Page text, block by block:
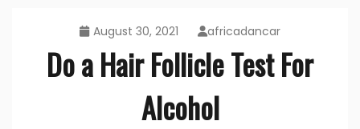
August 30, 2021 africadancar
Do a Hair Follicle Test For
Alcohol